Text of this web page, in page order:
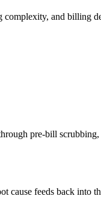
complexity, and billing
pre-bill
cause feeds back into